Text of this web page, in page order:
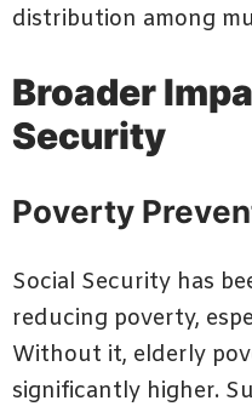
distribution among
Broader
Security
Poverty
Social Security has
reducing poverty,
Without it, elderly
significantly higher.